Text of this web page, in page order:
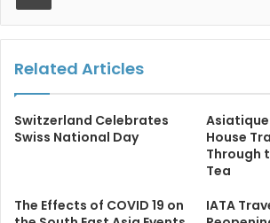
Related Articles
Switzerland Celebrates
Swiss National Day
House
Through
Tea
The Effects of COVID 19 on
IATA